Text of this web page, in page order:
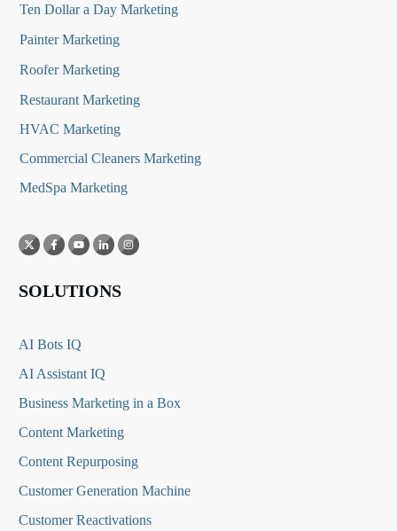
Ten Dollar a Day Marketing
Painter Marketing
Roofer Marketing
Restaurant Marketing
HVAC Marketing
Commercial Cleaners Marketing
MedSpa Marketing
SOLUTIONS
AI Bots IQ
AI Assistant IQ
Business Marketing in a Box
Content Marketing
Content Repurposing
Customer Generation Machine
Customer Reactivations